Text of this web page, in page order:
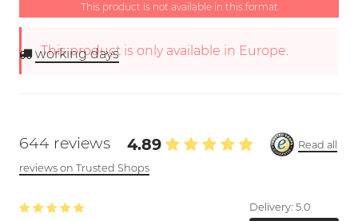
This product is not available in this format
This product is only available in Europe.
working days
644 reviews 4.89
Read all
reviews on Trusted Shops
Delivery: 5.0